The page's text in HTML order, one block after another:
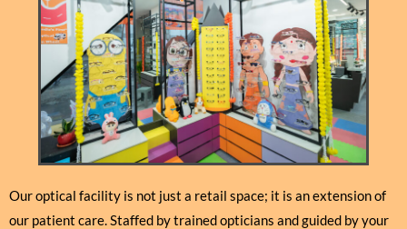
Our optical facility is not just a retail space; it is an extension of
our patient care. Staffed by trained opticians and guided by your